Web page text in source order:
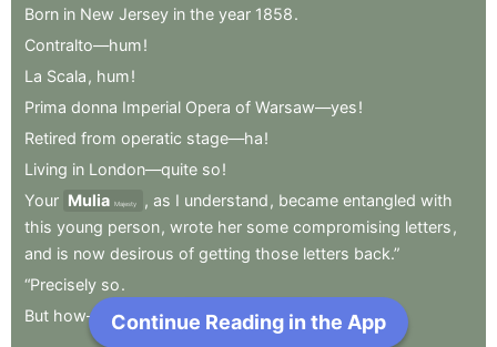
Born in New Jersey in the year 1858.
Contralto—hum!
La Scala , hum!
Prima donna Imperial Opera of Warsaw—yes!
Retired from operatic stage—ha!
Living in London—quite so!
Your Mulia Majesty , as I understand , became entangled with
this young person, wrote her some compromising letters ,
and is now desirous of getting those letters back.”
“Precisely so.
But how—” . Next Chapter
Continue Reading in the App